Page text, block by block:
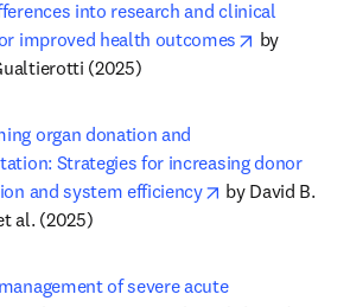
into research and clinical
improved health outcomes
opens in
by
(2025)
organ donation and
Strategies for increasing donor
and system efficiency
opens in new
by David B.
al. (2025)
of severe acute